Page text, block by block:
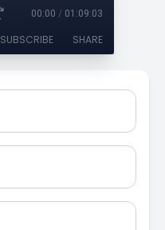
00:00 / 01:09:03
SUBSCRIBE SHARE